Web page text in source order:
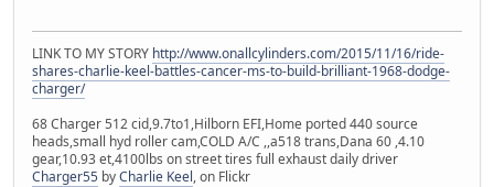
LINK TO MY STORY http://www.onallcylinders.com/2015/11/16/ride-
shares-charlie-keel-battles-cancer-ms-to-build-brilliant-1968-dodge-
charger/
68 Charger 512 cid,9.7to1,Hilborn EFI,Home ported 440 source
heads,small hyd roller cam,COLD A/C ,,a518 trans,Dana 60 ,4.10
gear,10.93 et,4100lbs on street tires full exhaust daily driver
Charger55 byCharlie Keel, on Flickr